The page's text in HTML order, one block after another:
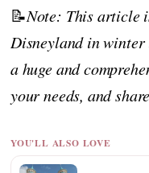
📝Note: This article
Disneyland in winter
a huge and
your needs, and
YOU'LL ALSO LOVE